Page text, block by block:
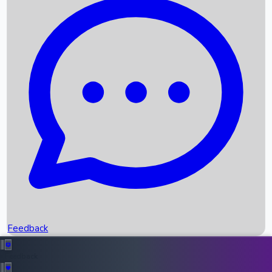
Recent News
Box Office Records
Upcoming Movies
Recent OTT Movies
Feedback